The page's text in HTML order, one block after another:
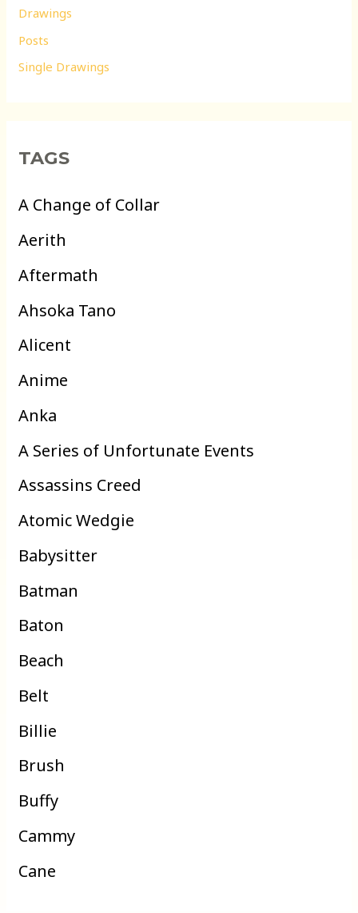
Drawings
Posts
Single Drawings
TAGS
A Change of Collar
Aerith
Aftermath
Ahsoka Tano
Alicent
Anime
Anka
A Series of Unfortunate Events
Assassins Creed
Atomic Wedgie
Babysitter
Batman
Baton
Beach
Belt
Billie
Brush
Buffy
Cammy
Cane